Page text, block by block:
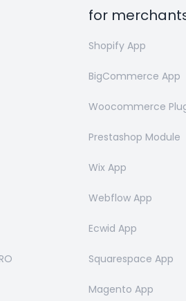
for
Shopify App
BigCommerce App
Woocommerce
Prestashop Module
Wix App
Webflow App
Ecwid App
Squarespace App
Magento App